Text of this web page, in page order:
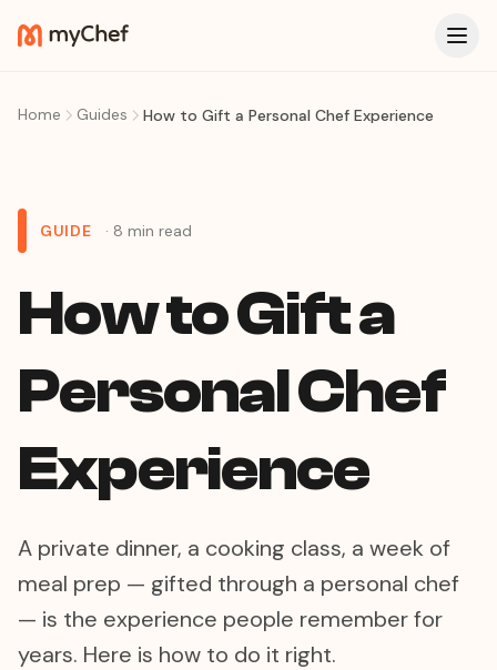
Home Guides How to Gift a Personal Chef Experience
GUIDE · 8 min read
How to Gift a
Personal Chef
Experience
A private dinner, a cooking class, a week of
meal prep — gifted through a personal chef
— is the experience people remember for
years. Here is how to do it right.